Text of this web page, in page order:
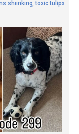
shrinking, toxic tulips